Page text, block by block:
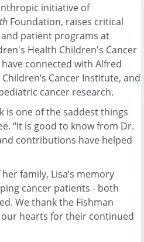
initiative of
Foundation, raises critical
patient programs at
Health Children's Cancer
connected with Alfred
Cancer Institute, and
cancer research.
is one of the saddest things
“It is good to know from Dr.
contributions have helped
family, Lisa’s memory
cancer patients - both
We thank the Fishman
hearts for their continued